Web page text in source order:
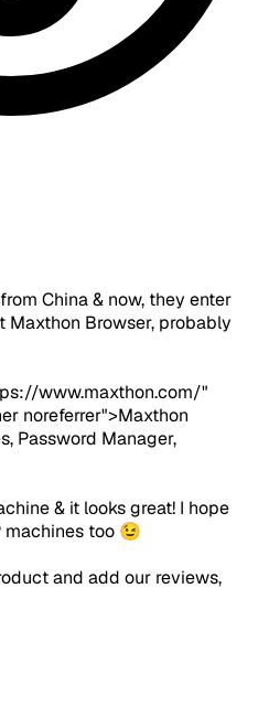
China & now, they enter
Maxthon Browser, probably
www.maxthon.com/"
noreferrer">Maxthon
Password Manager,
& it looks great! I hope
machines too 😉
and add our reviews,